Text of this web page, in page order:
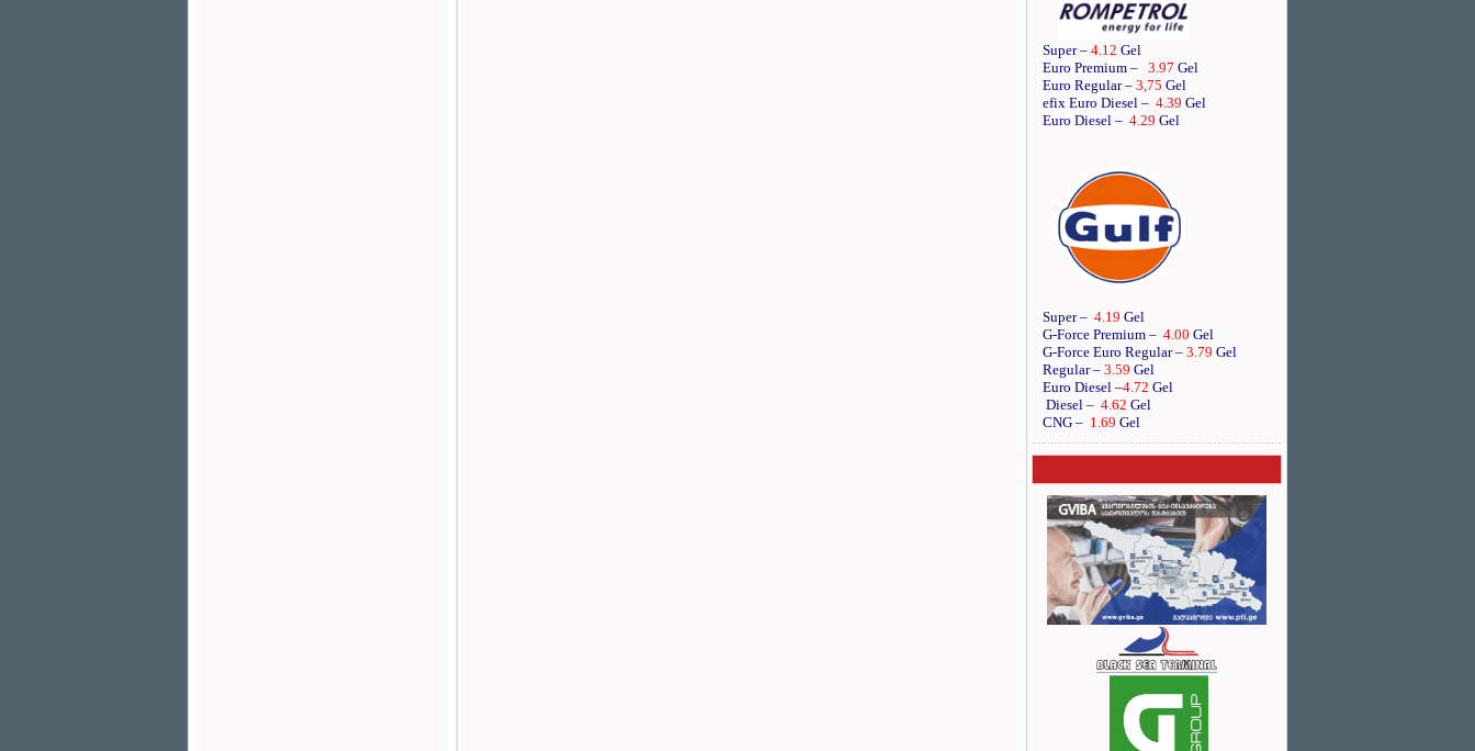
Super – 4.12 Gel
Euro Premium – 3.97 Gel
Euro Regular – 3,75 Gel
efix Euro Diesel – 4.39 Gel
Euro Diesel – 4.29 Gel
Super – 4.19 Gel
G-Force Premium – 4.00 Gel
G-Force Euro Regular – 3.79 Gel
Regular – 3.59 Gel
Euro Diesel –4.72 Gel
Diesel – 4.62 Gel
CNG – 1.69 Gel